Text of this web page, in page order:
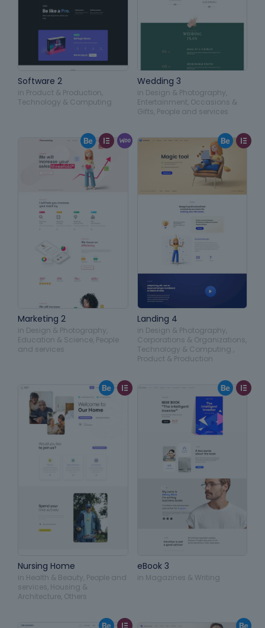
Software 2
in Product & Production
Technology & Computing
Wedding 3
in Design & Photography
Entertainment Occasions &
Gifts People and services
Marketing 2
in Design & Photography
Education & Science People
and services
Landing 4
in Design & Photography
Corporations & Organizations
Technology & Computing
Product & Production
Nursing Home
in Health & Beauty People and
services Housing &
Architecture Others
eBook 3
in Magazines & Writing